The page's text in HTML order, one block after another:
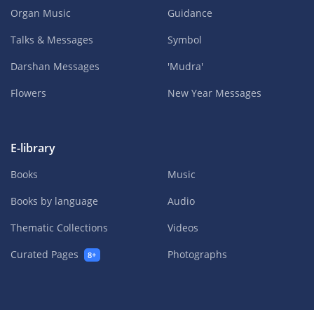
Organ Music
Talks & Messages
Darshan Messages
Flowers
Guidance
Symbol
'Mudra'
New Year Messages
E-library
Books
Books by language
Thematic Collections
Curated Pages
8+
Music
Audio
Videos
Photographs